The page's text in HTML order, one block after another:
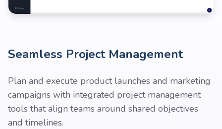
Seamless Project Management
Plan and execute product launches and marketing
campaigns with integrated project management
tools that align teams around shared objectives
and timelines.